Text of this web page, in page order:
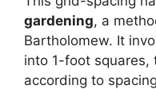
gardening, a
Bartholomew. It
into 1-foot squares,
according to